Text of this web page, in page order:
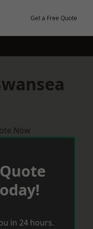
Get a Free Quote
Now
in 24 hours.